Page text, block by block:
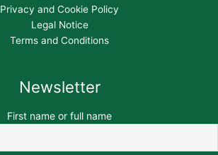
Privacy and Cookie Policy
Legal Notice
Terms and Conditions
Newsletter
First name or full name